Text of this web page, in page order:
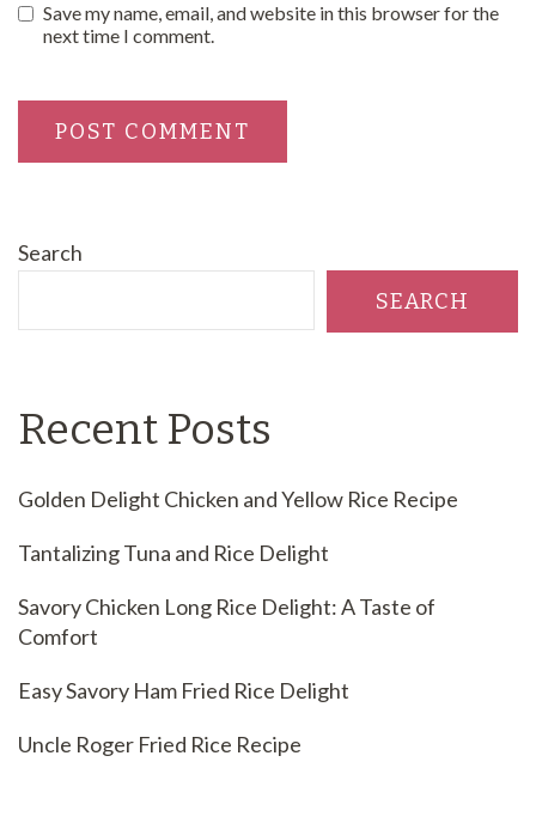
Save my name, email, and website in this browser for the
next time I comment.
Search
SEARCH
Recent Posts
Golden Delight Chicken and Yellow Rice Recipe
Tantalizing Tuna and Rice Delight
Savory Chicken Long Rice Delight: A Taste of
Comfort
Easy Savory Ham Fried Rice Delight
Uncle Roger Fried Rice Recipe